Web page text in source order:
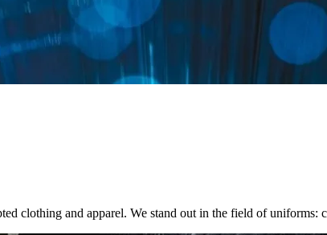
clothing and apparel. We stand out in the field of uniforms: